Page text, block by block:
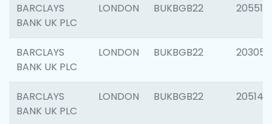
BARCLAYS
BANK UK PLC
LONDON BUKBGB22 205513
BARCLAYS
BANK UK PLC
LONDON BUKBGB22 203051
BARCLAYS
BANK UK PLC
LONDON BUKBGB22 205143